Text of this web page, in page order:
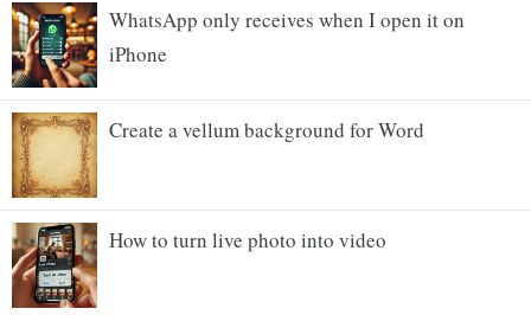
WhatsApp only receives when I open it on
iPhone
Create a vellum background for Word
How to turn live photo into video